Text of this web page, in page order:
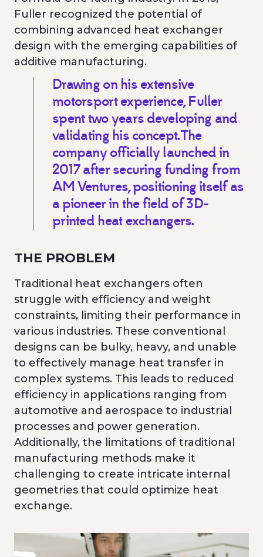
Fuller recognized the potential of
combining advanced heat exchanger
design with the emerging capabilities of
additive manufacturing.
Drawing on his extensive
motorsport experience, Fuller
spent two years developing and
validating his concept. The
company officially launched in
2017 after securing funding from
AM Ventures, positioning itself as
a pioneer in the field of 3D-
printed heat exchangers.
THE PROBLEM
Traditional heat exchangers often
struggle with efficiency and weight
constraints, limiting their performance in
various industries. These conventional
designs can be bulky, heavy, and unable
to effectively manage heat transfer in
complex systems. This leads to reduced
efficiency in applications ranging from
automotive and aerospace to industrial
processes and power generation.
Additionally, the limitations of traditional
manufacturing methods make it
challenging to create intricate internal
geometries that could optimize heat
exchange.